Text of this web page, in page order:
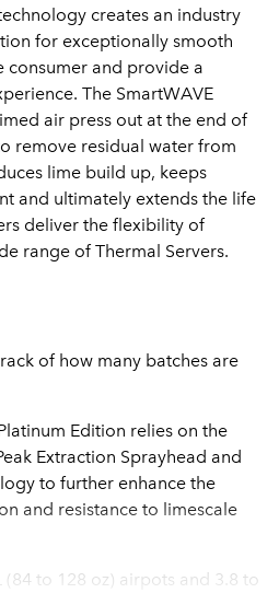
creates an industry
for exceptionally smooth
consumer and provide a
The SmartWAVE
air press out at the end of
remove residual water from
lime build up, keeps
and ultimately extends the life
deliver the flexibility of
range of Thermal Servers.
of how many batches are
Edition relies on the
Extraction Sprayhead and
to further enhance the
and resistance to limescale
(84 to 128 oz) airpots and 3.8 to